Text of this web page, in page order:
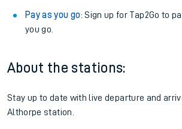
Pay as you go: Sign up for Tap2Go to
you go.
About the stations:
Stay up to date with live departure and
Althorpe station.